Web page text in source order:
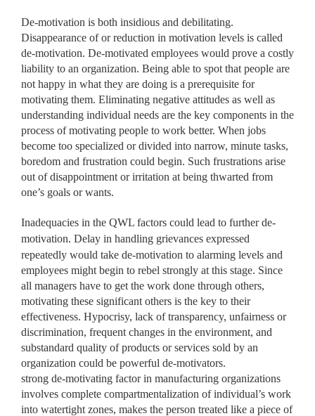
De-motivation is both insidious and debilitating.
Disappearance of or reduction in motivation levels is called
de-motivation. De-motivated employees would prove a costly
liability to an organization. Being able to spot that people are
not happy in what they are doing is a prerequisite for
motivating them. Eliminating negative attitudes as well as
understanding individual needs are the key components in the
process of motivating people to work better. When jobs
become too specialized or divided into narrow, minute tasks,
boredom and frustration could begin. Such frustrations arise
out of disappointment or irritation at being thwarted from
one’s goals or wants.
Inadequacies in the QWL factors could lead to further de-
motivation. Delay in handling grievances expressed
repeatedly would take de-motivation to alarming levels and
employees might begin to rebel strongly at this stage. Since
all managers have to get the work done through others,
motivating these significant others is the key to their
effectiveness. Hypocrisy, lack of transparency, unfairness or
discrimination, frequent changes in the environment, and
substandard quality of products or services sold by an
organization could be powerful de-motivators.
strong de-motivating factor in manufacturing organizations
involves complete compartmentalization of individual’s work
into watertight zones, makes the person treated like a piece of